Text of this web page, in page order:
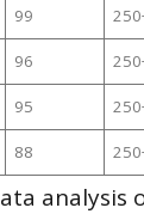
99
96
95
88
analysis